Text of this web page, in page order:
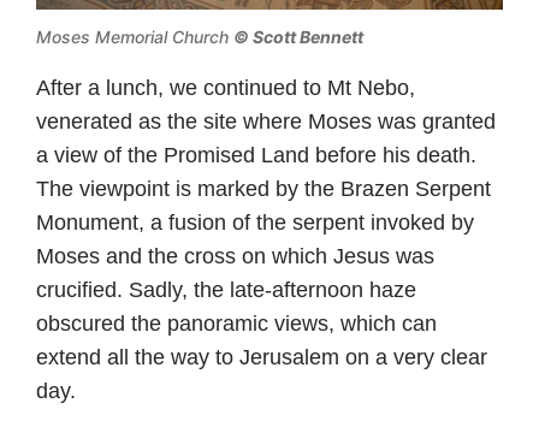
Moses Memorial Church © Scott Bennett
After a lunch, we continued to Mt Nebo,
venerated as the site where Moses was granted
a view of the Promised Land before his death.
The viewpoint is marked by the Brazen Serpent
Monument, a fusion of the serpent invoked by
Moses and the cross on which Jesus was
crucified. Sadly, the late-afternoon haze
obscured the panoramic views, which can
extend all the way to Jerusalem on a very clear
day.